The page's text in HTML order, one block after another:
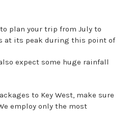
plan your trip from July to
at its peak during this point of
expect some huge rainfall
to Key West, make sure
employ only the most